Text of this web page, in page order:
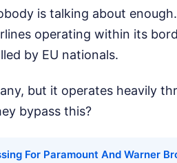
is talking about
operating within its
by EU nationals.
but it operates heavily
bypass this?
For Paramount And Warner